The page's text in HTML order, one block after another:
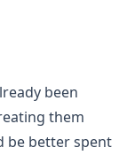
been
them
be better spent